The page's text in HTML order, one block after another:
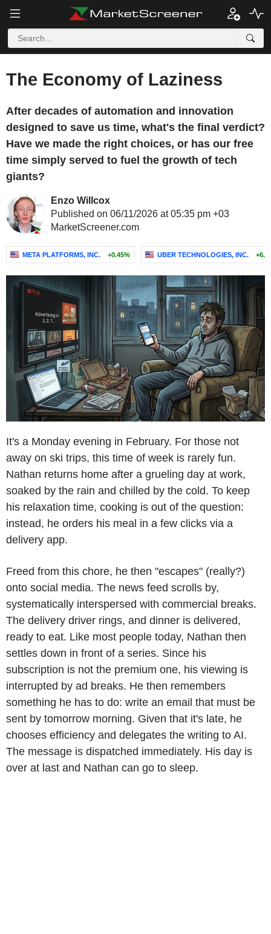
The Economy of Laziness
After decades of automation and innovation
designed to save us time, what's the final verdict?
Have we made the right choices, or has our free
time simply served to fuel the growth of tech
giants?
Enzo Willcox
Published on 06/11/2026 at 05:35 pm +03
MarketScreener.com
META PLATFORMS, INC. +0.45% UBER TECHNOLOGIES, INC.
It's a Monday evening in February. For those not
away on ski trips, this time of week is rarely fun.
Nathan returns home after a grueling day at work,
soaked by the rain and chilled by the cold. To keep
his relaxation time, cooking is out of the question:
instead, he orders his meal in a few clicks via a
delivery app.
Freed from this chore, he then "escapes" (really?)
onto social media. The news feed scrolls by,
systematically interspersed with commercial breaks.
The delivery driver rings, and dinner is delivered,
ready to eat. Like most people today, Nathan then
settles down in front of a series. Since his
subscription is not the premium one, his viewing is
interrupted by ad breaks. He then remembers
something he has to do: write an email that must be
sent by tomorrow morning. Given that it's late, he
chooses efficiency and delegates the writing to AI.
The message is dispatched immediately. His day is
over at last and Nathan can go to sleep.